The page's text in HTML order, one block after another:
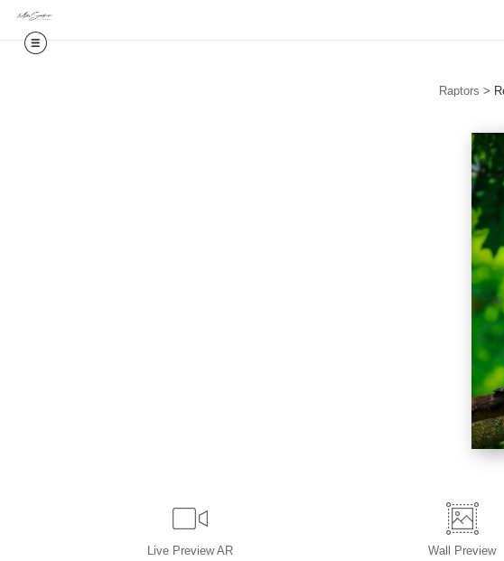
Raptors >
Live Preview AR Wall Preview